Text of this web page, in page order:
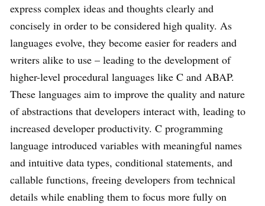
express complex ideas and thoughts clearly and
concisely in order to be considered high quality. As
languages evolve, they become easier for readers and
writers alike to use – leading to the development of
higher-level procedural languages like C and ABAP.
These languages aim to improve the quality and nature
of abstractions that developers interact with, leading to
increased developer productivity. C programming
language introduced variables with meaningful names
and intuitive data types, conditional statements, and
callable functions, freeing developers from technical
details while enabling them to focus more fully on